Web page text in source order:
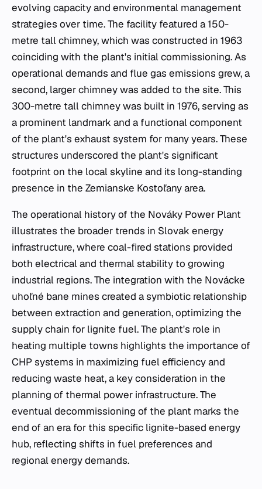
evolving capacity and environmental management
strategies over time. The facility featured a 150-
metre tall chimney, which was constructed in 1963
coinciding with the plant's initial commissioning. As
operational demands and flue gas emissions grew, a
second, larger chimney was added to the site. This
300-metre tall chimney was built in 1976, serving as
a prominent landmark and a functional component
of the plant's exhaust system for many years. These
structures underscored the plant's significant
footprint on the local skyline and its long-standing
presence in the Zemianske Kostoľany area.
The operational history of the Nováky Power Plant
illustrates the broader trends in Slovak energy
infrastructure, where coal-fired stations provided
both electrical and thermal stability to growing
industrial regions. The integration with the Novácke
uhoľné bane mines created a symbiotic relationship
between extraction and generation, optimizing the
supply chain for lignite fuel. The plant's role in
heating multiple towns highlights the importance of
CHP systems in maximizing fuel efficiency and
reducing waste heat, a key consideration in the
planning of thermal power infrastructure. The
eventual decommissioning of the plant marks the
end of an era for this specific lignite-based energy
hub, reflecting shifts in fuel preferences and
regional energy demands.